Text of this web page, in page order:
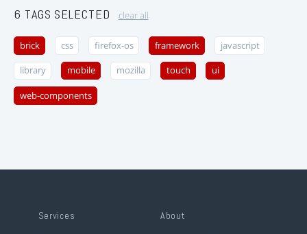
6 TAGS SELECTED clear all
brick css firefox-os framework javascript
library mobile mozilla touch ui
web-components
Services About